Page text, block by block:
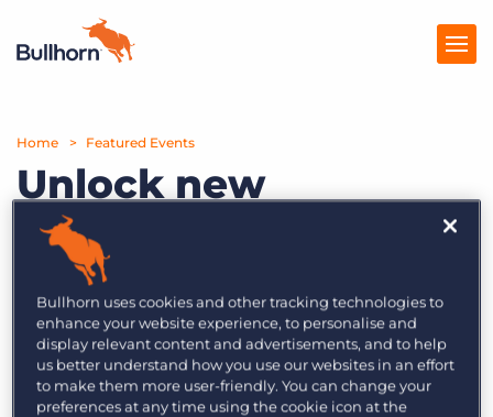
Products
Pricing
Resources
Marketplace
Company
Home Featured Events
Unlock new
opportunities with
the new Bullhorn
Sourcebreaker
Business
Development Edition
Bullhorn uses cookies and other tracking technologies to
enhance your website experience, to personalise and
display relevant content and advertisements, and to help
us better understand how you use our websites in an effort
to make them more user-friendly. You can change your
preferences at any time using the cookie icon at the